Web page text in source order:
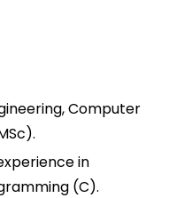
Computer
in
(C).